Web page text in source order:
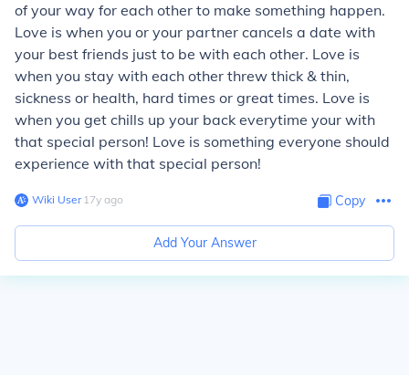
of your way for each other to make something happen.
Love is when you or your partner cancels a date with
your best friends just to be with each other. Love is
when you stay with each other threw thick & thin,
sickness or health, hard times or great times. Love is
when you get chills up your back everytime your with
that special person! Love is something everyone should
experience with that special person!
Wiki User∙17y ago Copy
Add Your Answer